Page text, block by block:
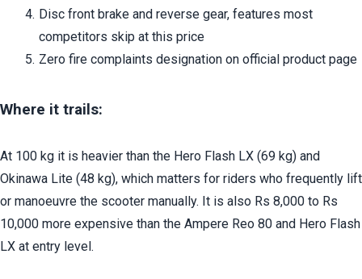
Disc front brake and reverse gear, features most
competitors skip at this price
Zero fire complaints designation on official product page
Where it trails:
At 100 kg it is heavier than the Hero Flash LX (69 kg) and
Okinawa Lite (48 kg), which matters for riders who frequently lift
or manoeuvre the scooter manually. It is also Rs 8,000 to Rs
10,000 more expensive than the Ampere Reo 80 and Hero Flash
LX at entry level.